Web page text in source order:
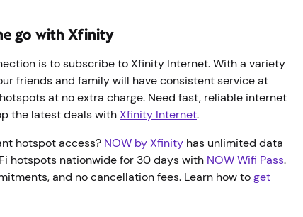
go with Xfinity
is to subscribe to Xfinity Internet. With a variety
friends and family will have consistent service at
at no extra charge. Need fast, reliable internet
the latest deals withXfinity Internet.
hotspot access? NOW by Xfinity has unlimited data
hotspots nationwide for 30 days with NOW Wifi Pass.
and no cancellation fees. Learn how toget